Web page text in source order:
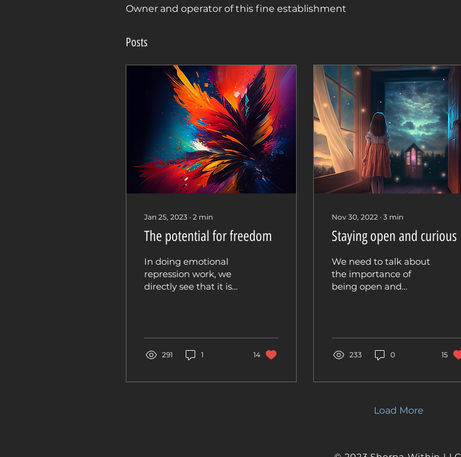
Owner and operator of this fine establishment
Posts
Jan 25, 2023 ∙ 2 min
The potential for freedom
In doing emotional
repression work, we
directly see that it is
291 1 14
Nov 30, 2022 ∙ 3 min
Staying open and curious
We need to talk about
the importance of
being open and
overlooked, and I...
233 0 15
Load More